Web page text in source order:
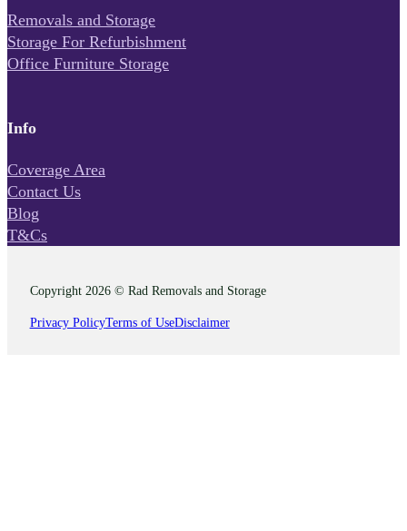
Removals and Storage
Storage For Refurbishment
Office Furniture Storage
Info
Coverage Area
Contact Us
Blog
T&Cs
Copyright 2026 © Rad Removals and Storage
Privacy PolicyTerms of UseDisclaimer